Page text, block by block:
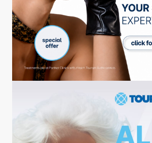
+90 539 412 85
E-mail